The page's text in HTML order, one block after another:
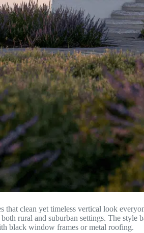
that clean yet timeless vertical look
rural and suburban settings. The style
black window frames or metal roofing.